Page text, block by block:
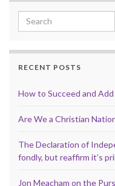
Search for:
RECENT POSTS
How to Succeed and
Are We a Christian
The Declaration of
fondly, but reaffirm it’s
Jon Meacham on the